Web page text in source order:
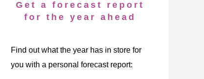
Get a forecast report
for the year ahead
Find out what the year has in store for
you with a personal forecast report: